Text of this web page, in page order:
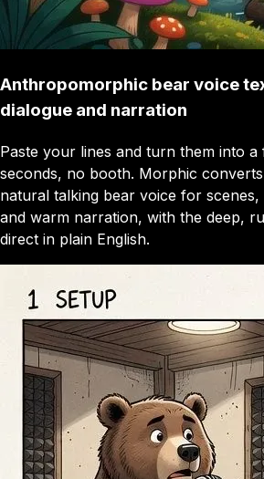
Anthropomorphic bear voice
dialogue and narration
Paste your lines and turn them into a
seconds, no booth. Morphic
natural talking bear voice for
and warm narration, with the deep,
direct in plain English.